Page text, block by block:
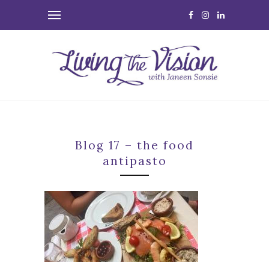
Blog 17 – the food
antipasto